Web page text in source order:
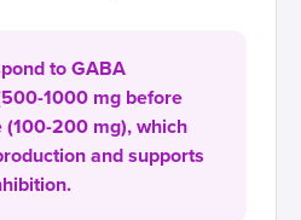
to GABA
1000 mg before
(100-200 mg), which
and supports